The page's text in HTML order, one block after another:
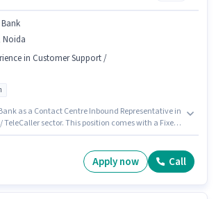
Noida
in Customer Support /
as a Contact Centre Inbound Representative in
TeleCaller sector. This position comes with a Fixed
monthly earning will be ₹1. The role is Full Time,
Apply now Call